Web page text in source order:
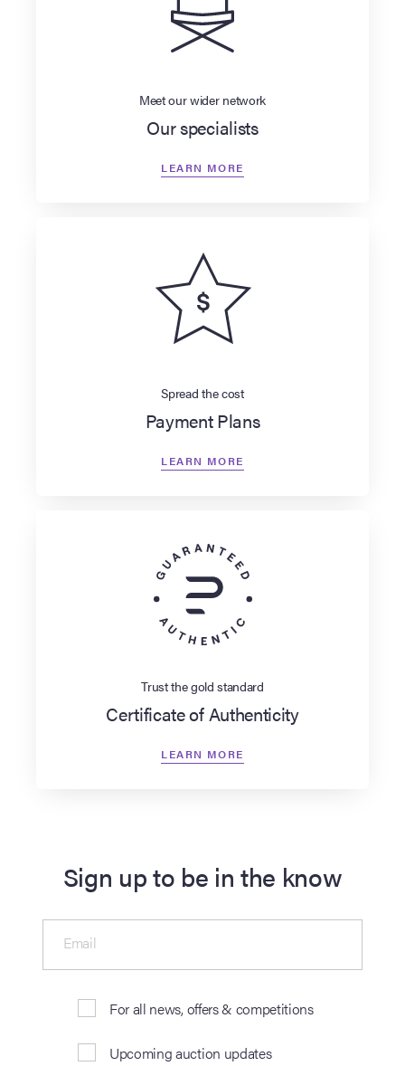
Meet our wider network
Our specialists
LEARN MORE
Spread the cost
Payment Plans
LEARN MORE
Trust the gold standard
Certificate of Authenticity
LEARN MORE
Sign up to be in the know
For all news, offers & competitions
Upcoming auction updates
Email